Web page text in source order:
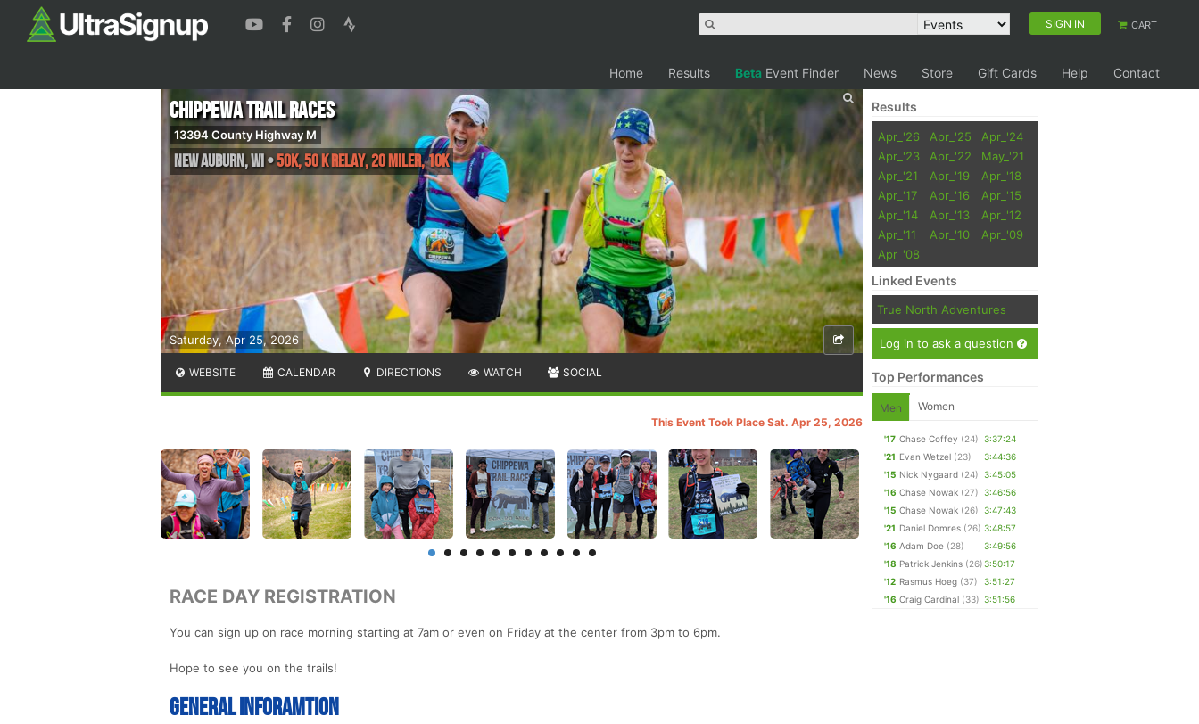
SIGN IN CART
Home Results Beta Event Finder News Store Gift Cards Help Contact
Saturday, Apr 25, 2026
Chippewa Trail Races
13394 County Highway M
New Auburn,WI•50K, 50 K Relay, 20 Miler, 10K
WEBSITE CALENDAR DIRECTIONS WATCH SOCIAL
This Event Took Place Sat. Apr 25, 2026
RACE DAY REGISTRATION
You can sign up on race morning starting at 7am or even on Friday at the center from 3pm to 6pm.
Hope to see you on the trails!
General Inforamtion
Results
Apr_'26 Apr_'25
Apr_'24
Apr_'23
Apr_'22
May_'21
Apr_'21
Apr_'19
Apr_'18
Apr_'17
Apr_'16
Apr_'15
Apr_'14
Apr_'13
Apr_'12
Apr_'11
Apr_'10
Apr_'09
Apr_'08
Linked Events
True North Adventures
Log in to ask a question
Top Performances
Men Women
'17 Chase Coffey (24) 3:37:24
'21 Evan Wetzel (23)
3:44:36
'15 Nick Nygaard (24) 3:45:05
'16 Chase Nowak (27) 3:46:56
'15 Chase Nowak (26) 3:47:43
'21 Daniel Domres (26) 3:48:57
'16 Adam Doe (28)
3:49:56
'18 Patrick Jenkins (26)3:50:17
'12 Rasmus Hoeg (37)
3:51:27
'16 Craig Cardinal (33) 3:51:56